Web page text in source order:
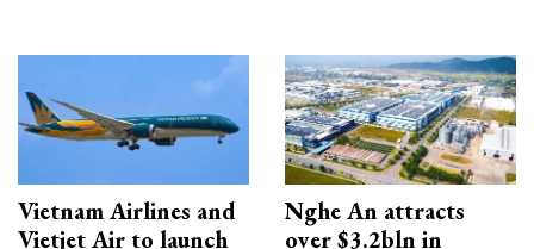
Vietnam Airlines and
Vietjet Air to launch
Nghe An attracts
over $3.2bln in